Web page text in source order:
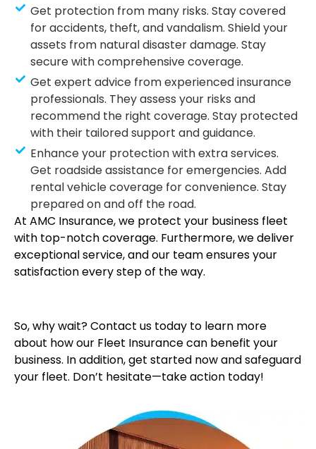
Get protection from many risks. Stay covered
for accidents, theft, and vandalism. Shield your
assets from natural disaster damage. Stay
secure with comprehensive coverage.
Get expert advice from experienced insurance
professionals. They assess your risks and
recommend the right coverage. Stay protected
with their tailored support and guidance.
Enhance your protection with extra services.
Get roadside assistance for emergencies. Add
rental vehicle coverage for convenience. Stay
prepared on and off the road.
At AMC Insurance, we protect your business fleet
with top-notch coverage. Furthermore, we deliver
exceptional service, and our team ensures your
satisfaction every step of the way.
So, why wait? Contact us today to learn more
about how our Fleet Insurance can benefit your
business. In addition, get started now and safeguard
your fleet. Don’t hesitate—take action today!